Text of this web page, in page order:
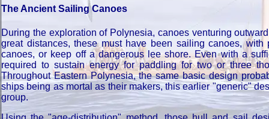
The Ancient Sailing Canoes
During the exploration of Polynesia, canoes venturing
great distances, these must have been sailing canoes,
canoes, or keep off a dangerous lee shore. Even with a
required to sustain energy for paddling for two or three
Throughout Eastern Polynesia, the same basic design
ships being as mortal as their makers, this earlier "generic"
group.